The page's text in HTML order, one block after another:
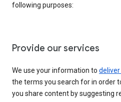
following purposes:
Provide our services
We use your information to
the terms you search for in order
you share content by suggesting